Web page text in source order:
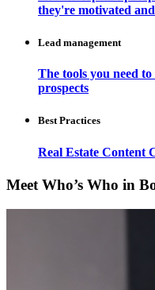
they're motivated
Lead management
The tools you need
prospects
Best Practices
Real Estate Content
Meet Who’s Who in